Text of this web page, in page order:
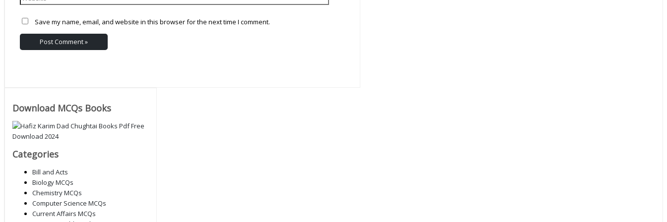
Save my name, email, and website in this browser for the next time I comment.
Download MCQs Books
Categories
Bill and Acts
Biology MCQs
Chemistry MCQs
Computer Science MCQs
Current Affairs MCQs